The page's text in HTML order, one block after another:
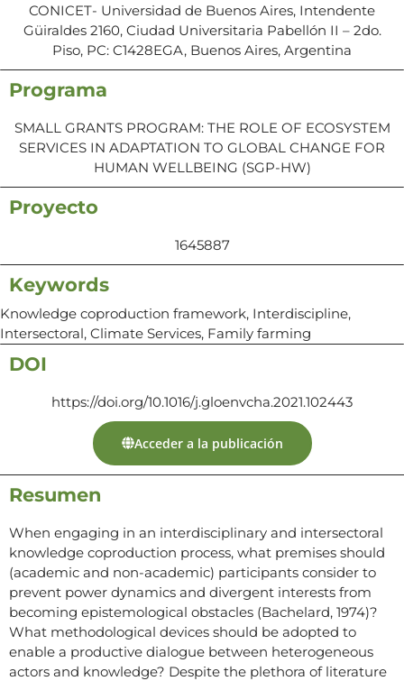
CONICET- Universidad de Buenos Aires, Intendente
Güiraldes 2160, Ciudad Universitaria Pabellón II – 2do.
Piso, PC: C1428EGA, Buenos Aires, Argentina
Programa
SMALL GRANTS PROGRAM: THE ROLE OF ECOSYSTEM
SERVICES IN ADAPTATION TO GLOBAL CHANGE FOR
HUMAN WELLBEING (SGP-HW)
Proyecto
1645887
Keywords
Knowledge coproduction framework, Interdiscipline,
Intersectoral, Climate Services, Family farming
DOI
https://doi.org/10.1016/j.gloenvcha.2021.102443
Acceder a la publicación
Resumen
When engaging in an interdisciplinary and intersectoral
knowledge coproduction process, what premises should
(academic and non-academic) participants consider to
prevent power dynamics and divergent interests from
becoming epistemological obstacles (Bachelard, 1974)?
What methodological devices should be adopted to
enable a productive dialogue between heterogeneous
actors and knowledge? Despite the plethora of literature